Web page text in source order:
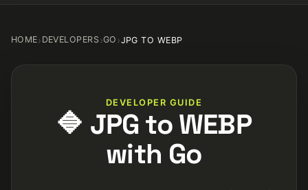
HOME› DEVELOPERS›GO ›JPG TO WEBP
DEVELOPER GUIDE
🔷 JPG to WEBP
with Go